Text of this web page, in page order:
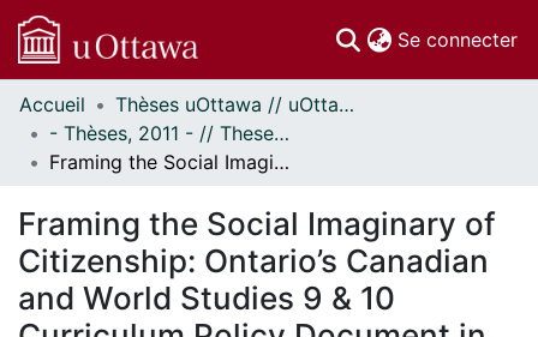
Se connecter
Communautés
et collections
Parcourir
À propos
Accueil
Thèses uOttawa // uOttawa Theses
- Thèses, 2011 - // Theses, 2011 -
Framing the Social Imaginary of Citizenship: Ontario’s Canadian and World Studies 9 & 10 Curriculum Policy Document in Retrospect and Prospect
Framing the Social Imaginary of
Citizenship: Ontario’s Canadian
and World Studies 9 & 10